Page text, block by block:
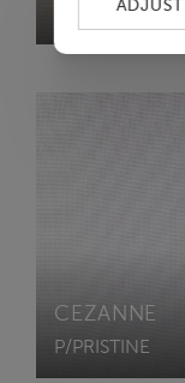
F0/WHISPER
CEZANNE
P/PRISTINE